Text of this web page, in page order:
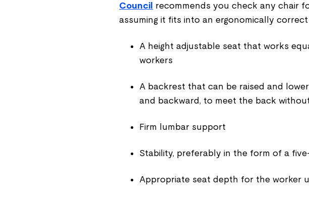
Council recommends you check any chair
assuming it fits into an ergonomically
A height adjustable seat that works
workers
A backrest that can be raised and
and backward, to meet the back
Firm lumbar support
Stability, preferably in the form of a
Appropriate seat depth for the worker